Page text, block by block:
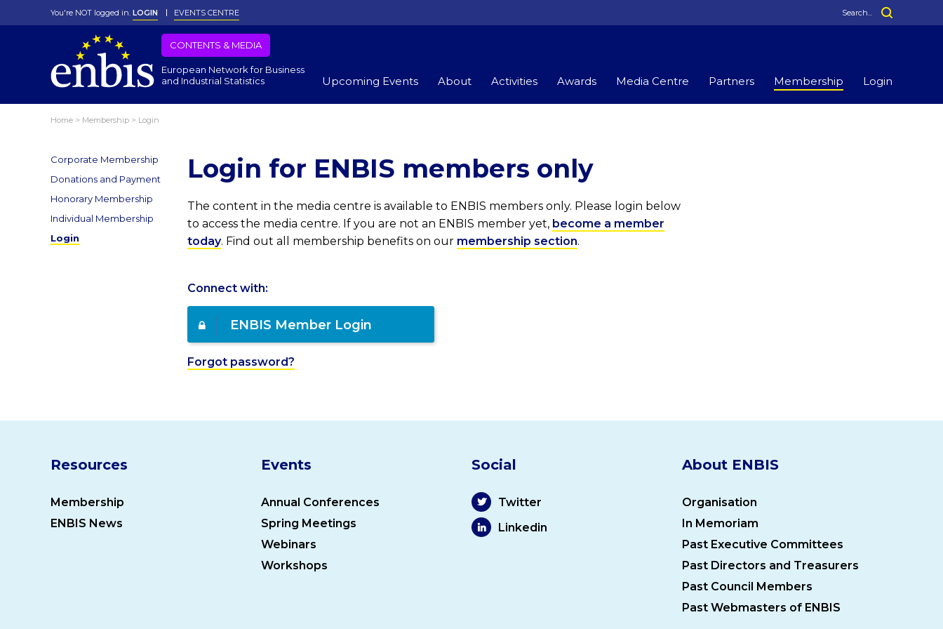
You're NOT logged in. LOGIN EVENTS CENTRE
CONTENTS & MEDIA
European Network for Business
and Industrial Statistics
Upcoming Events About Activities Awards Media Centre Partners Membership Login
Home > Membership > Login
Corporate Membership
Donations and Payment
Honorary Membership
Individual Membership
Login
Login for ENBIS members only
The content in the media centre is available to ENBIS members only. Please login below
to access the media centre. If you are not an ENBIS member yet, become a member
today. Find out all membership benefits on our membership section.
Connect with:
ENBIS Member Login
Forgot password?
Resources
Membership
ENBIS News
Events
Annual Conferences
Spring Meetings
Webinars
Workshops
Social
Twitter
Linkedin
About ENBIS
Organisation
In Memoriam
Past Executive Committees
Past Directors and Treasurers
Past Council Members
Past Webmasters of ENBIS